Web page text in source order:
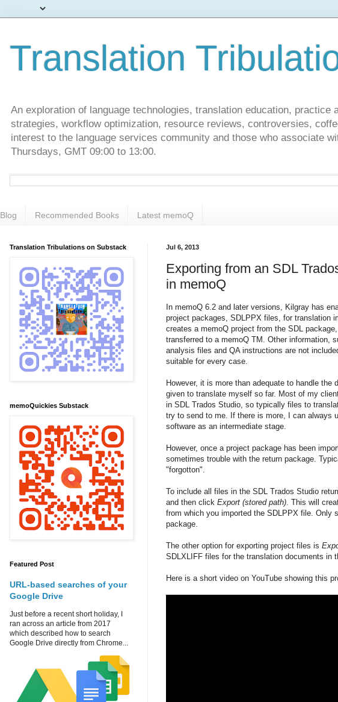
Translation
An exploration of language technologies, translation education, practice
strategies, workflow optimization, resource reviews, controversies,
interest to the language services community and those who associate
Thursdays, GMT 09:00 to 13:00.
Blog Recommended Books Latest memoQ
Jul 6, 2013
Exporting from an SDL
in memoQ
In memoQ 6.2 and later versions, Kilgray has
project packages, SDLPPX files, for translation
creates a memoQ project from the SDL
transferred to a memoQ TM. Other information,
analysis files and QA instructions are not
suitable for every case.
However, it is more than adequate to handle
given to translate myself so far. Most of my
in SDL Trados Studio, so typically files to
try to send to me. If there is more, I can always
software as an intermediate stage.
However, once a project package has been
sometimes trouble with the return package.
"forgotton".
To include all files in the SDL Trados Studio
and then click Export (stored path) . This will
from which you imported the SDLPPX file. Only
package.
The other option for exporting project files is
SDLXLIFF files for the translation documents in
Here is a short video on YouTube showing this
Translation Tribulations on Substack
memoQuickies Substack
Featured Post
URL-based searches of your
Google Drive
Just before a recent short holiday, I
ran across an article from 2017
which described how to search
Google Drive directly from Chrome...